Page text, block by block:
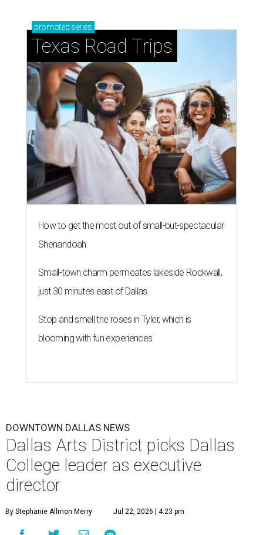
promoted series
Texas Road Trips
How to get the most out of small-but-spectacular
Shenandoah
Small-town charm permeates lakeside Rockwall,
just 30 minutes east of Dallas
Stop and smell the roses in Tyler, which is
blooming with fun experiences
DOWNTOWN DALLAS NEWS
Dallas Arts District picks Dallas
College leader as executive
director
By Stephanie Allmon Merry Jul 22, 2026 | 4:23 pm